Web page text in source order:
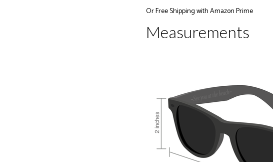
OrFree Shipping with Amazon Prime
Measurements